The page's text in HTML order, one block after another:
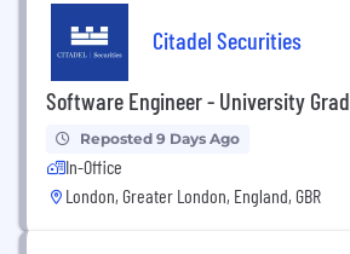
Citadel Securities
Software Engineer - University
Reposted 9 Days Ago
In-Office
London, Greater London, England, GBR